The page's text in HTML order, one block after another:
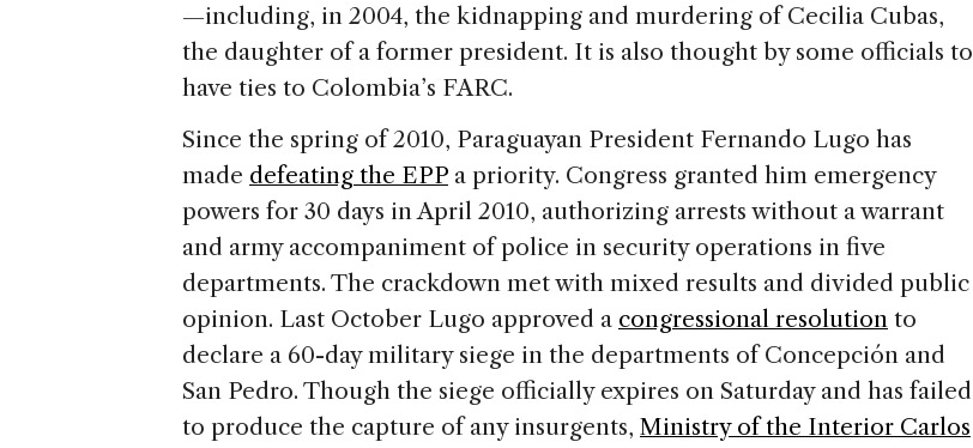
—including, in 2004, the kidnapping and murdering of Cecilia Cubas,
the daughter of a former president. It is also thought by some officials to
have ties to Colombia’s FARC.
Since the spring of 2010, Paraguayan President Fernando Lugo has
made defeating the EPP a priority. Congress granted him emergency
powers for 30 days in April 2010, authorizing arrests without a warrant
and army accompaniment of police in security operations in five
departments. The crackdown met with mixed results and divided public
opinion. Last October Lugo approved a congressional resolution to
declare a 60-day military siege in the departments of Concepción and
San Pedro. Though the siege officially expires on Saturday and has failed
to produce the capture of any insurgents, Ministry of the Interior Carlos